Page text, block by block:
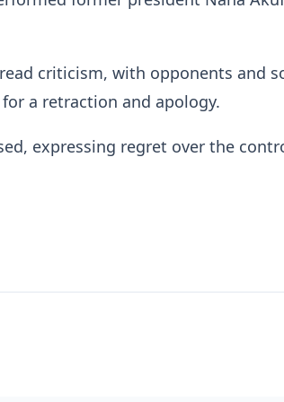
criticism, with opponents and
a retraction and apology.
expressing regret over the